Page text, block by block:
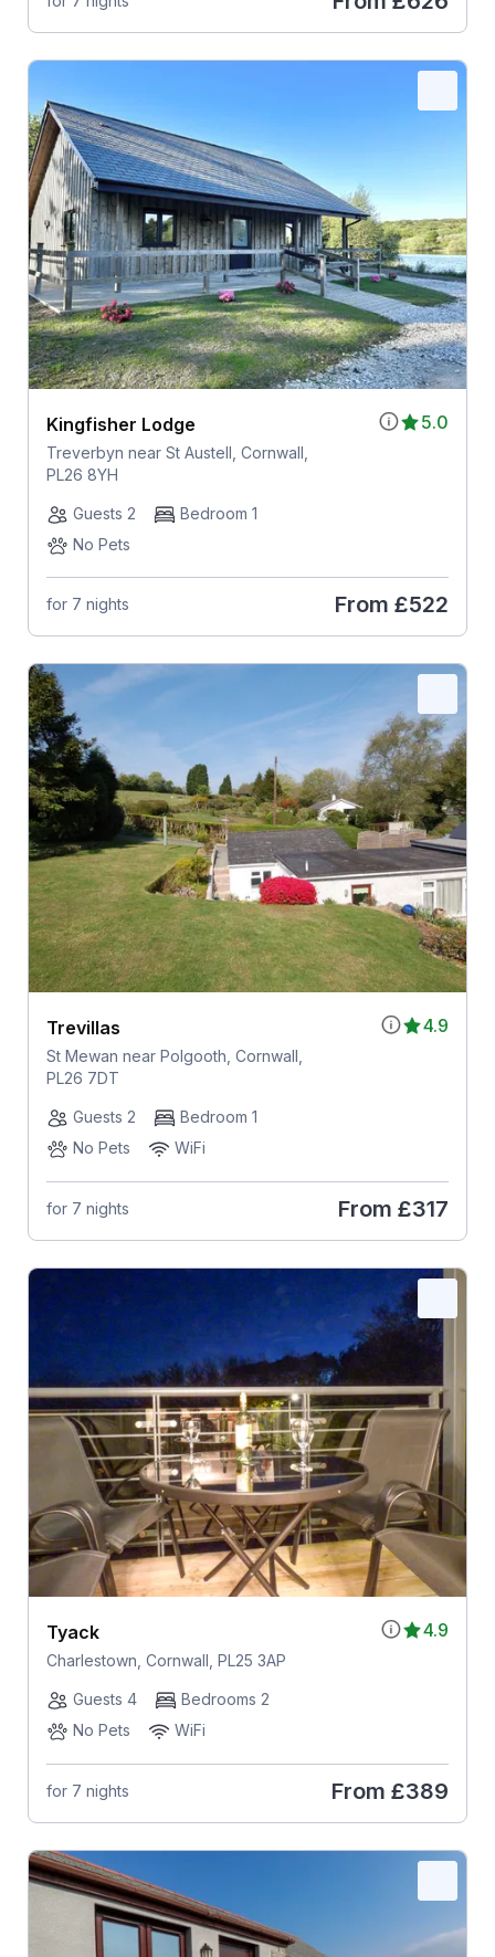
5.0
Kingfisher Lodge
Treverbyn near St Austell, Cornwall,
PL26 8YH
Guests 2
Bedroom 1
No Pets
for 7 nights From £522
4.9
Trevillas
St Mewan near Polgooth, Cornwall,
PL26 7DT
Guests 2
Bedroom 1
No Pets
WiFi
for 7 nights From £317
4.9
Tyack
Charlestown, Cornwall, PL25 3AP
Guests 4
Bedrooms 2
No Pets
WiFi
for 7 nights From £389